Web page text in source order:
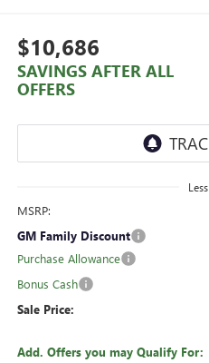
$10,686
SAVINGS AFTER ALL
OFFERS
Less
MSRP:
GM Family Discount
Purchase Allowance
Bonus Cash
Sale Price:
Add. Offers you may Qualify For: